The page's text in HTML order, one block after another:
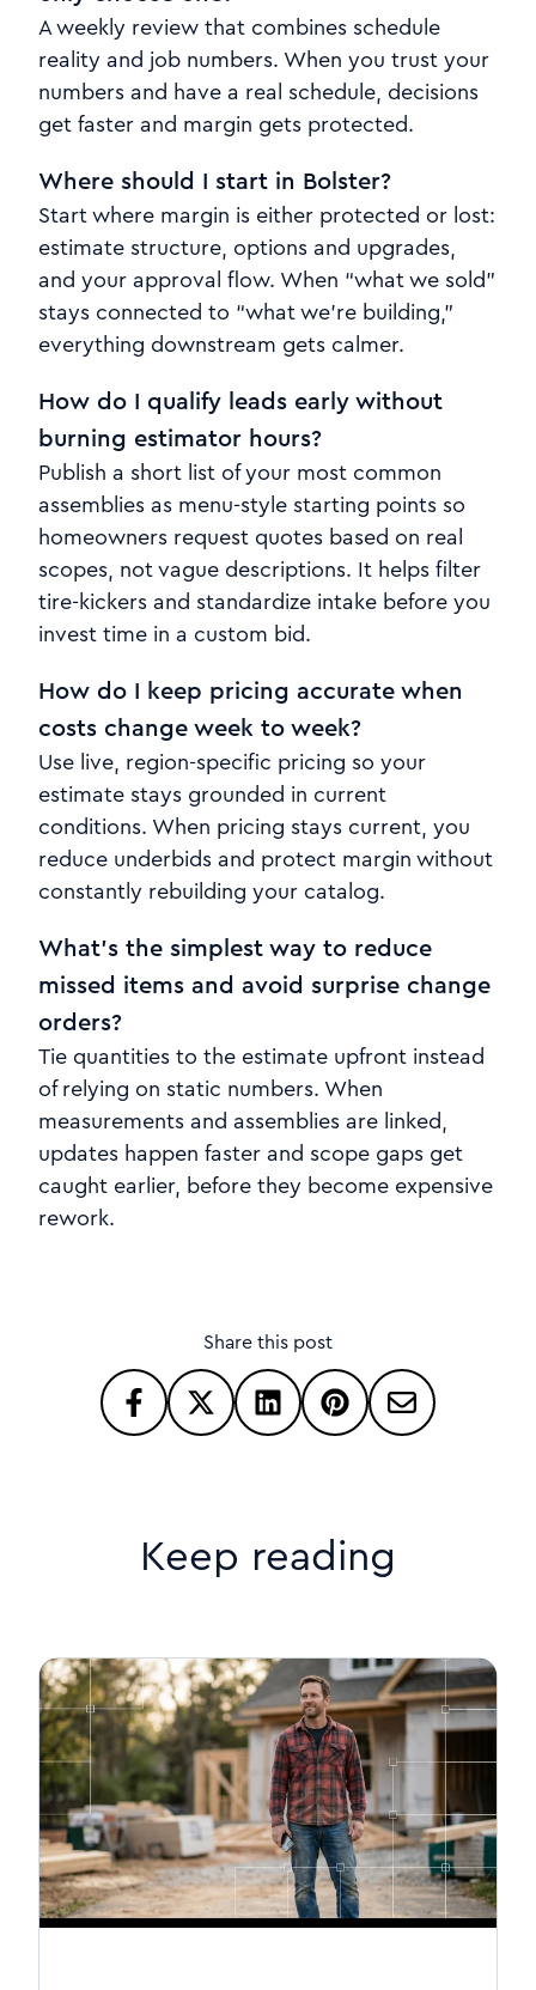
A weekly review that combines schedule
reality and job numbers. When you trust your
numbers and have a real schedule, decisions
get faster and margin gets protected.
Where should I start in Bolster?
Start where margin is either protected or lost:
estimate structure, options and upgrades,
and your approval flow. When “what we sold”
stays connected to “what we’re building,”
everything downstream gets calmer.
How do I qualify leads early without
burning estimator hours?
Publish a short list of your most common
assemblies as menu-style starting points so
homeowners request quotes based on real
scopes, not vague descriptions. It helps filter
tire-kickers and standardize intake before you
invest time in a custom bid.
How do I keep pricing accurate when
costs change week to week?
Use live, region-specific pricing so your
estimate stays grounded in current
conditions. When pricing stays current, you
reduce underbids and protect margin without
constantly rebuilding your catalog.
What’s the simplest way to reduce
missed items and avoid surprise change
orders?
Tie quantities to the estimate upfront instead
of relying on static numbers. When
measurements and assemblies are linked,
updates happen faster and scope gaps get
caught earlier, before they become expensive
rework.
Share this post
Keep reading